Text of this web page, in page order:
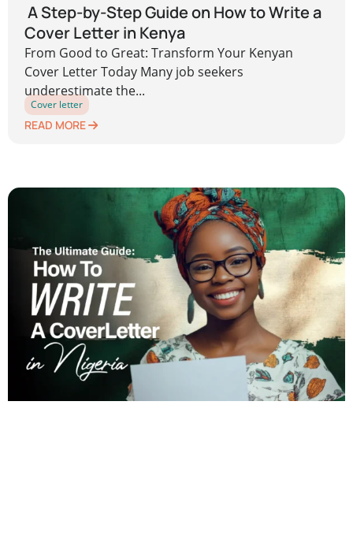
A Step-by-Step Guide on How to Write a
Cover Letter in Kenya
From Good to Great: Transform Your Kenyan
Cover Letter Today Many job seekers
underestimate the...
Cover letter
READ MORE